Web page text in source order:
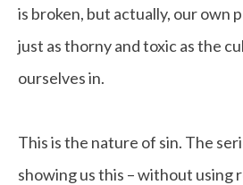
is broken, but actually, our own
just as thorny and toxic as the
ourselves in.
This is the nature of sin. The
showing us this – without using